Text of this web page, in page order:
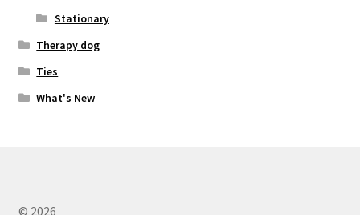
Stationary
Therapy dog
Ties
What's New
© 2026